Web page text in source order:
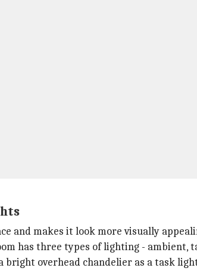
and makes it look more visually
has three types of lighting - ambient,
bright overhead chandelier as a task